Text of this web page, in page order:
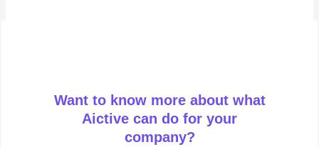
Want to know more about what
Aictive can do for your
company?